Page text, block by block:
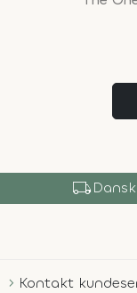
local_shipping
Kontakt